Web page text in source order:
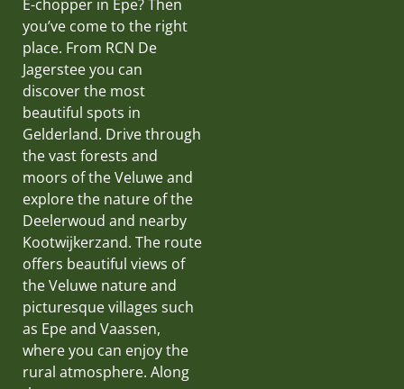
E-chopper in Epe? Then
you’ve come to the right
place. From RCN De
Jagerstee you can
discover the most
beautiful spots in
Gelderland. Drive through
the vast forests and
moors of the Veluwe and
explore the nature of the
Deelerwoud and nearby
Kootwijkerzand. The route
offers beautiful views of
the Veluwe nature and
picturesque villages such
as Epe and Vaassen,
where you can enjoy the
rural atmosphere. Along